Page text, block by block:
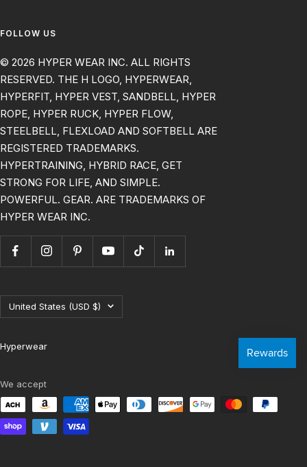
FOLLOW US
© 2026 HYPER WEAR INC. ALL RIGHTS
RESERVED. THE H LOGO, HYPERWEAR,
HYPERFIT, HYPER VEST, SANDBELL, HYPER
ROPE, HYPER RUCK, HYPER FLOW,
STEELBELL, FLEXLOAD AND SOFTBELL ARE
REGISTERED TRADEMARKS.
HYPERTRAINING, HYBRID RACE, GET
STRONG FOR LIFE, AND SIMPLE.
POWERFUL. GEAR. ARE TRADEMARKS OF
HYPER WEAR INC.
Country/region
United States (USD $)
Hyperwear
We accept